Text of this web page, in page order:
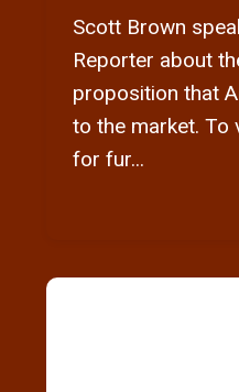
Scott Brown
Reporter about
proposition that
to the market. To
for fur...